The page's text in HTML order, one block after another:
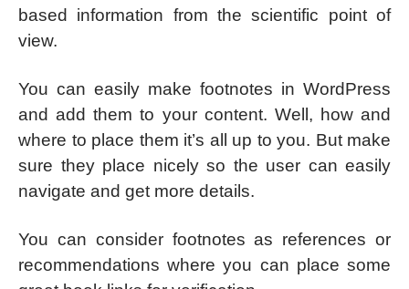
based information from the scientific point of
view.
You can easily make footnotes in WordPress
and add them to your content. Well, how and
where to place them it’s all up to you. But make
sure they place nicely so the user can easily
navigate and get more details.
You can consider footnotes as references or
recommendations where you can place some